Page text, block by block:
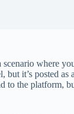
where
but it’s posted as
to the platform,